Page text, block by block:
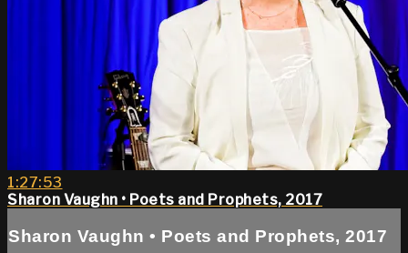
1:27:53
Sharon Vaughn • Poets and Prophets, 2017
Sharon Vaughn • Poets and Prophets, 2017